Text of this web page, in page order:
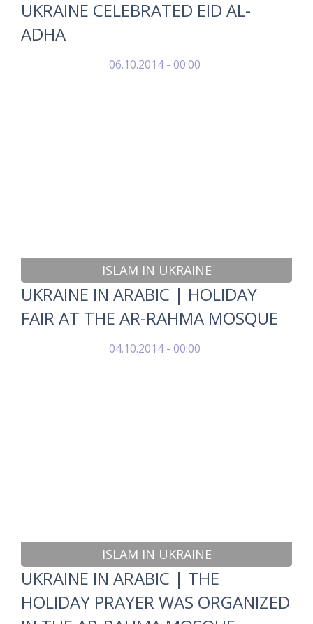
UKRAINE CELEBRATED EID AL-
ADHA
06.10.2014 - 00:00
ISLAM IN UKRAINE
UKRAINE IN ARABIC | HOLIDAY
FAIR AT THE AR-RAHMA MOSQUE
04.10.2014 - 00:00
ISLAM IN UKRAINE
UKRAINE IN ARABIC | THE
HOLIDAY PRAYER WAS ORGANIZED